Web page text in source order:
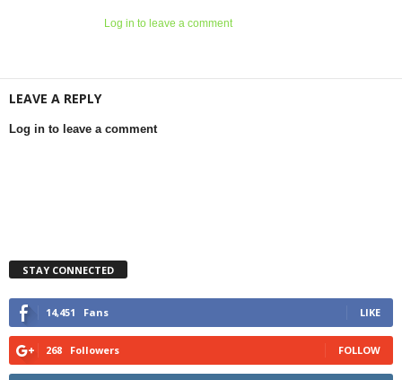
Log in to leave a comment
LEAVE A REPLY
Log in to leave a comment
STAY CONNECTED
14,451 Fans LIKE
268 Followers FOLLOW